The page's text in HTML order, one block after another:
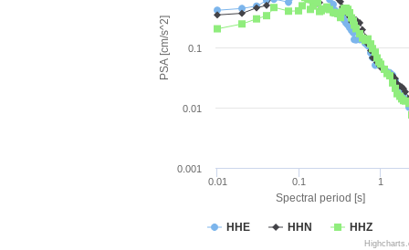
Spectral period [s]
PSA [cm/s^2]
HHE HHN HHZ
0.01 0.1 1
0.001
0.01
0.1